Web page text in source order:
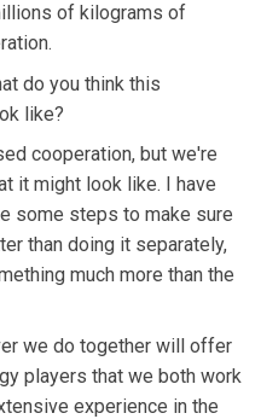
of kilograms of
do you think this
like?
cooperation, but we're
it might look like. I have
some steps to make sure
than doing it separately,
much more than the
we do together will offer
players that we both work
experience in the